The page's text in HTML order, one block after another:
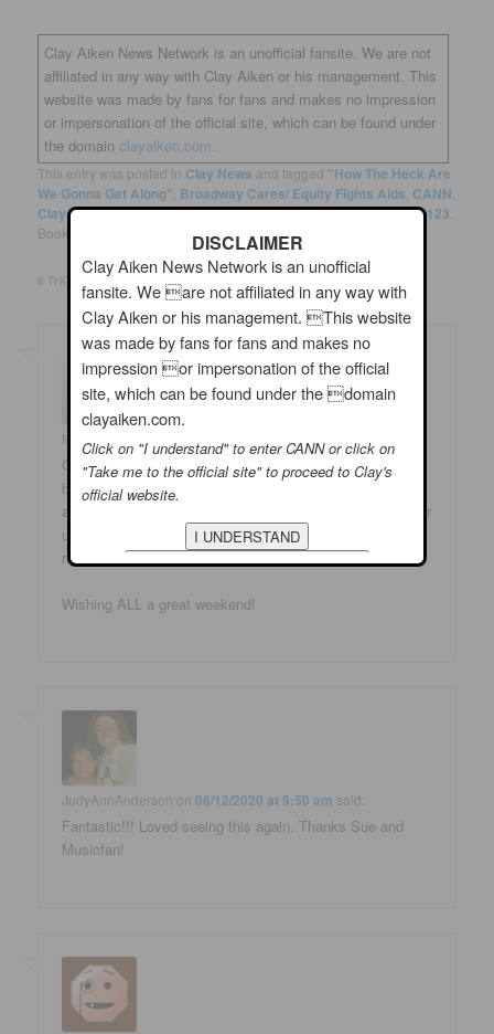
Clay Aiken News Network is an unofficial fansite. We are not
affiliated in any way with Clay Aiken or his management. This
website was made by fans for fans and makes no impression
or impersonation of the official site, which can be found under
the domainclayaiken.com.
This entry was posted in Clay News and tagged "How The Heck Are
We Gonna Get Along" Broadway Cares/ Equity Fights Aids CANN
Clay Aiken,John Fugelsang,Spamalot,Tim Blackbymusicfan123
Bookmark the
8 THOUGHTS ON “ CLAY AIKEN – A MAN OF MANY TALENTS
Marlene
Oh! That was a most grand video and Sue is amazing –
but Clay is truly fantastic! He can do just about anything
and do it so well! That was fun – thank you once again for
us being able to smile and even LOL!!! We all need that
right now!
Wishing ALL a great weekend!
JudyAnnAnderson on06/12/2020 at 9:50 am said:
Fantastic!!! Loved seeing this again. Thanks Sue and
Musicfan!
DISCLAIMER
Clay Aiken News Network is an unofficial
fansite. We are not affiliated in any way with
Clay Aiken or his management. This website
was made by fans for fans and makes no
impression or impersonation of the official
site, which can be found under the domain
clayaiken.com.
Click on "I understand" to enter CANN or click on
"Take me to the official site" to proceed to Clay's
official website.